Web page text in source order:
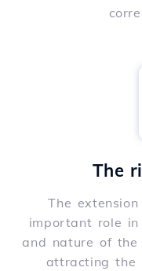
The
The
important role in
and nature of the
attracting the